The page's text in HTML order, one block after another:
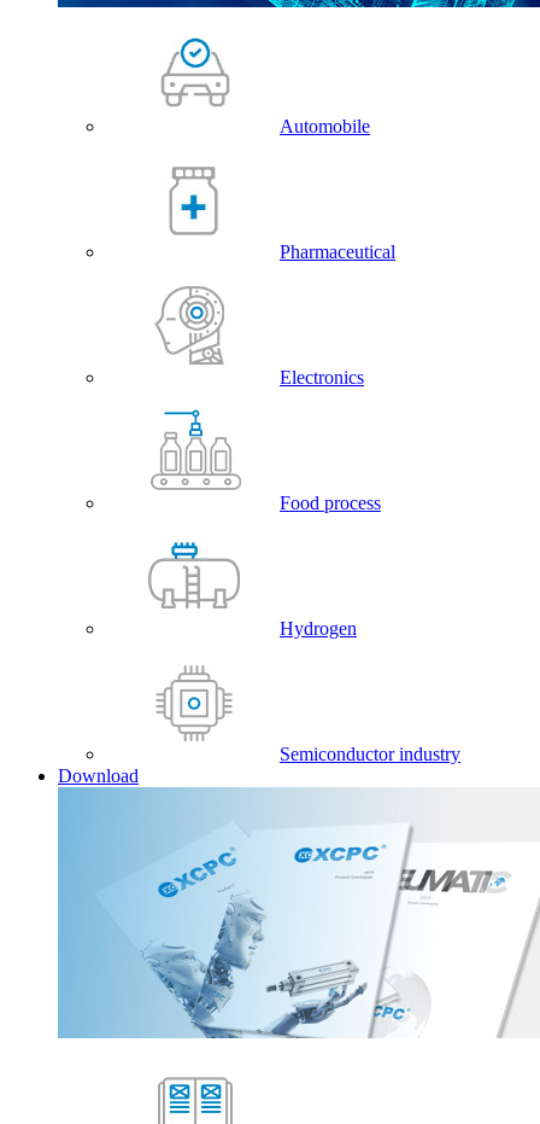
Automobile
Pharmaceutical
Electronics
Food process
Hydrogen
Semiconductor industry
Download